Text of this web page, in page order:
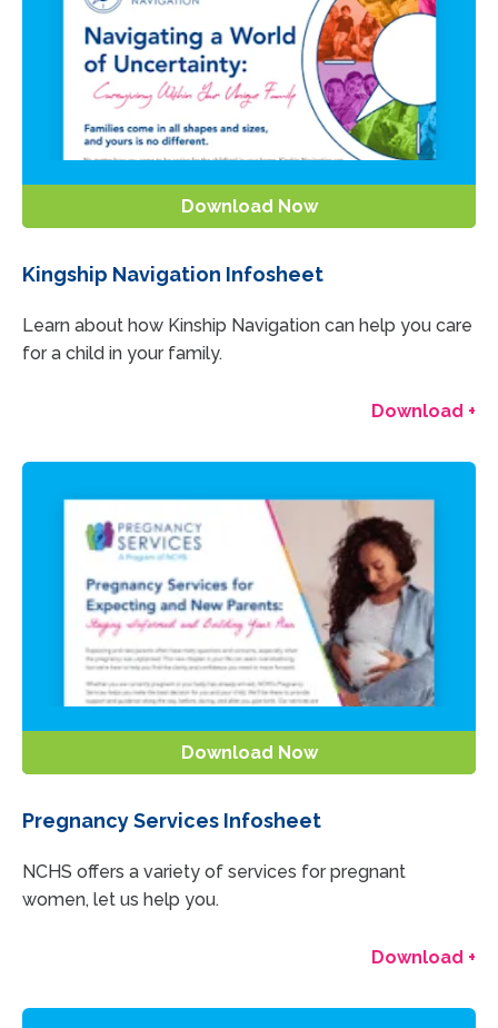
Download Now
Kingship Navigation Infosheet
Learn about how Kinship Navigation can help you care
for a child in your family.
Download +
Download Now
Pregnancy Services Infosheet
NCHS offers a variety of services for pregnant
women, let us help you.
Download +